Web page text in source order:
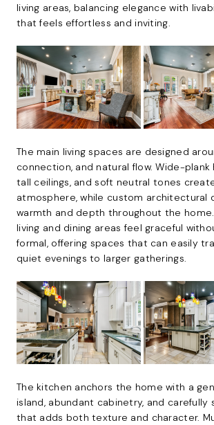
living areas, balancing elegance with
that feels effortless and inviting.
The main living spaces are designed
connection, and natural flow. Wide-plank
tall ceilings, and soft neutral tones
atmosphere, while custom architectural
warmth and depth throughout the
living and dining areas feel graceful
formal, offering spaces that can easily
quiet evenings to larger gatherings.
The kitchen anchors the home with a
island, abundant cabinetry, and carefully
that adds both texture and character.